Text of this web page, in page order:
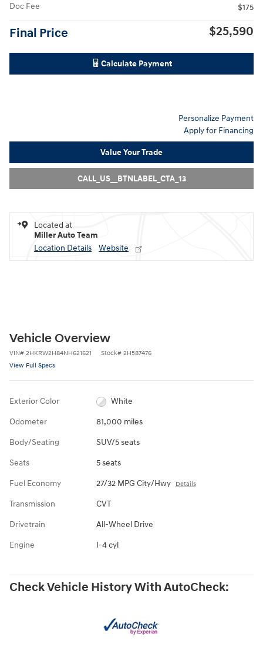
Doc Fee
$175
Final Price $25,590
Calculate Payment
Personalize Payment
Apply for Financing
Value Your Trade
CALL_US__BTNLABEL_CTA_13
Located at
Miller Auto Team
Location Details
Website
Vehicle Overview
VIN# 2HKRW2H84NH621621 Stock# 2H587476
View Full Specs
Exterior Color White
Odometer 81,000 miles
Body/Seating SUV/5 seats
Seats 5 seats
Fuel Economy 27/32 MPG City/Hwy Details
Transmission CVT
Drivetrain All-Wheel Drive
Engine I-4 cyl
Check Vehicle History With AutoCheck: